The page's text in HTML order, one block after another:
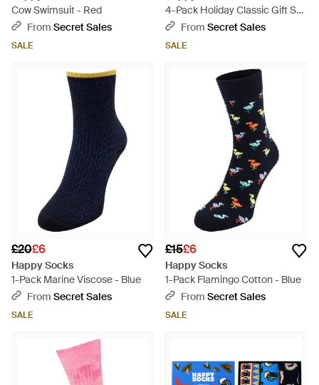
Cow Swimsuit - Red
From Secret Sales
SALE
4-Pack Holiday Classic Gift Set
Cotton - Red
From Secret Sales
SALE
£20£6
Happy Socks
1-Pack Marine Viscose - Blue
From Secret Sales
SALE
£15£6
Happy Socks
1-Pack Flamingo Cotton - Blue
From Secret Sales
SALE